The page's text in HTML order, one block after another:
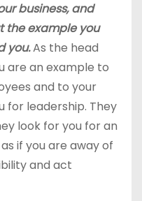
business, and
the example you
you.As the head
are an example to
and to your
for leadership. They
look for you for an
if you are away of
and act